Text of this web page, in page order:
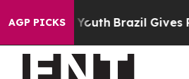
AGP PICKS
to Youth Brazil Gives